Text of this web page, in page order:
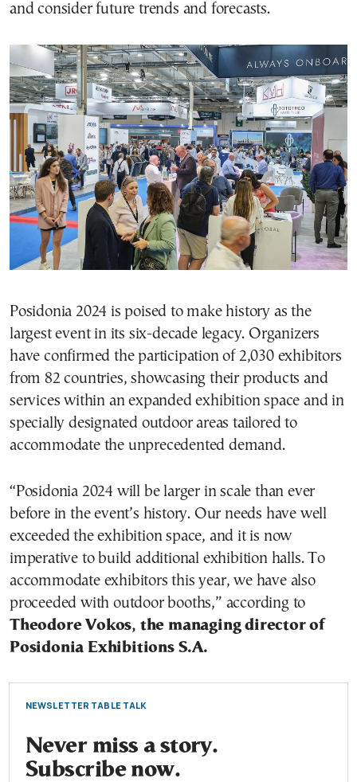
and consider future trends and forecasts.
Posidonia 2024 is poised to make history as the
largest event in its six-decade legacy. Organizers
have confirmed the participation of 2,030 exhibitors
from 82 countries, showcasing their products and
services within an expanded exhibition space and in
specially designated outdoor areas tailored to
accommodate the unprecedented demand.
“Posidonia 2024 will be larger in scale than ever
before in the event’s history. Our needs have well
exceeded the exhibition space, and it is now
imperative to build additional exhibition halls. To
accommodate exhibitors this year, we have also
proceeded with outdoor booths,” according to
Theodore Vokos, the managing director of
Posidonia Exhibitions S.A.
NEWSLETTER TABLE TALK
Never miss a story.
Subscribe now.